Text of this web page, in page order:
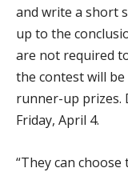
and write a short
up to the
are not required
the contest will be
runner-up prizes.
Friday, April 4.
“They can